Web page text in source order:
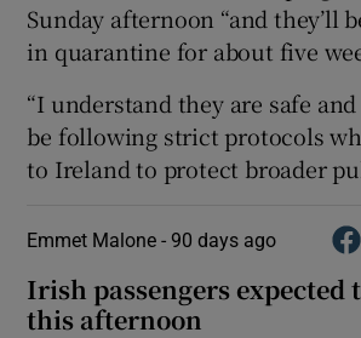
Sunday afternoon “and they’ll
in quarantine for about five
“I understand they are safe
be following strict protocols
to Ireland to protect broader
Emmet Malone - 90 days ago
Irish passengers expected
this afternoon